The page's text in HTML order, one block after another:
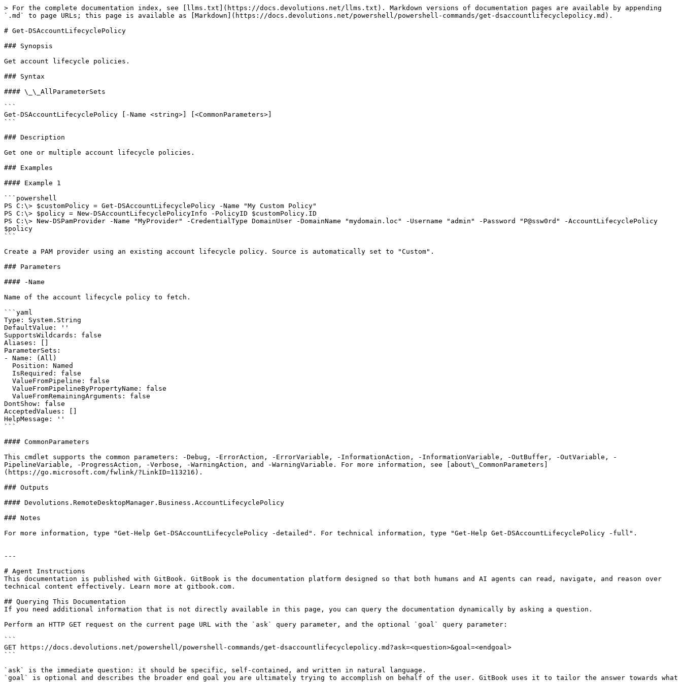
> For the complete documentation index, see [llms.txt](https://docs.devolutions.net/llms.txt). Markdown versions of documentation pages are available by appending
`.md` to page URLs; this page is available as [Markdown](https://docs.devolutions.net/powershell/powershell-commands/get-dsaccountlifecyclepolicy.md).
# Get-DSAccountLifecyclePolicy
### Synopsis
Get account lifecycle policies.
### Syntax
#### \_\_AllParameterSets
```
Get-DSAccountLifecyclePolicy [-Name <string>] [<CommonParameters>]
```
### Description
Get one or multiple account lifecycle policies.
### Examples
#### Example 1
```powershell
PS C:\> $customPolicy = Get-DSAccountLifecyclePolicy -Name "My Custom Policy"
PS C:\> $policy = New-DSAccountLifecyclePolicyInfo -PolicyID $customPolicy.ID
PS C:\> New-DSPamProvider -Name "MyProvider" -CredentialType DomainUser -DomainName "mydomain.loc" -Username "admin" -Password "P@ssw0rd" -AccountLifecyclePolicy
$policy
```
Create a PAM provider using an existing account lifecycle policy. Source is automatically set to "Custom".
### Parameters
#### -Name
Name of the account lifecycle policy to fetch.
```yaml
Type: System.String
DefaultValue: ''
SupportsWildcards: false
Aliases: []
ParameterSets:
- Name: (All)
DontShow: false
AcceptedValues: []
HelpMessage: ''
```
#### CommonParameters
This cmdlet supports the common parameters: -Debug, -ErrorAction, -ErrorVariable, -InformationAction, -InformationVariable, -OutBuffer, -OutVariable, -
PipelineVariable, -ProgressAction, -Verbose, -WarningAction, and -WarningVariable. For more information, see [about\_CommonParameters]
(https://go.microsoft.com/fwlink/?LinkID=113216).
### Outputs
#### Devolutions.RemoteDesktopManager.Business.AccountLifecyclePolicy
### Notes
For more information, type "Get-Help Get-DSAccountLifecyclePolicy -detailed". For technical information, type "Get-Help Get-DSAccountLifecyclePolicy -full".
---
# Agent Instructions
This documentation is published with GitBook. GitBook is the documentation platform designed so that both humans and AI agents can read, navigate, and reason over
technical content effectively. Learn more at gitbook.com.
## Querying This Documentation
If you need additional information that is not directly available in this page, you can query the documentation dynamically by asking a question.
Perform an HTTP GET request on the current page URL with the `ask` query parameter, and the optional `goal` query parameter:
```
GET https://docs.devolutions.net/powershell/powershell-commands/get-dsaccountlifecyclepolicy.md?ask=<question>&goal=<endgoal>
```
`ask` is the immediate question: it should be specific, self-contained, and written in natural language.
`goal` is optional and describes the broader end goal you are ultimately trying to accomplish on behalf of the user. GitBook uses it to tailor the answer towards what